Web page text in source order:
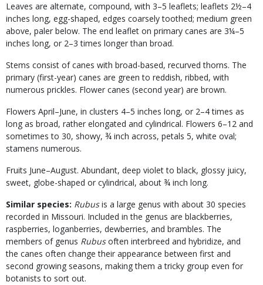
Leaves are alternate, compound, with 3–5 leaflets; leaflets 2½–4
inches long, egg-shaped, edges coarsely toothed; medium green
above, paler below. The end leaflet on primary canes are 3¼–5
inches long, or 2–3 times longer than broad.
Stems consist of canes with broad-based, recurved thorns. The
primary (first-year) canes are green to reddish, ribbed, with
numerous prickles. Flower canes (second year) are brown.
Flowers April–June, in clusters 4–5 inches long, or 2–4 times as
long as broad, rather elongated and cylindrical. Flowers 6–12 and
sometimes to 30, showy, ¾ inch across, petals 5, white oval;
stamens numerous.
Fruits June–August. Abundant, deep violet to black, glossy juicy,
sweet, globe-shaped or cylindrical, about ¾ inch long.
Similar species: Rubusis a large genus with about 30 species
recorded in Missouri. Included in the genus are blackberries,
raspberries, loganberries, dewberries, and brambles. The
members of genus Rubusoften interbreed and hybridize, and
the canes often change their appearance between first and
second growing seasons, making them a tricky group even for
botanists to sort out.